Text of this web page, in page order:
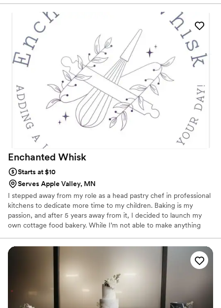
incredible pictures. Highly recommend for a special way to
treat your guests.
Enchanted Whisk
Starts at $10
Serves Apple Valley, MN
I stepped away from my role as a head pastry chef in professional
kitchens to dedicate more time to my children. Baking is my
passion, and after 5 years away from it, I decided to launch my
own cottage food bakery. While I’m not able to make anything
to cottage food law, I aspire to open a dedicated cakery in the
western suburbs in the near future so that I can provide that. I
believe there is a need for a cake shop that emphasizes both the
visual appeal and the taste of its products in the area. My goal is
to provide this service and add a touch of sweetness to
everyone’s day.